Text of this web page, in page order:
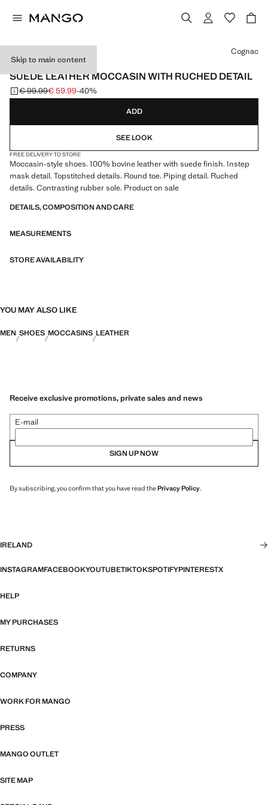
Skip to main content
LEATHER
SUEDE LEATHER MOCCASIN WITH RUCHED DETAIL
Initial price struck through [€ 99.99 ]
€ 99.99
Current price [€ 59.99 ]
€ 59.99-40%
Select a colour
Cognac
ADD
SEE LOOK
FREE DELIVERY TO STORE
Moccasin-style shoes. 100% bovine leather with suede finish. Instep
mask detail. Topstitched details. Round toe. Piping detail. Ruched
details. Contrasting rubber sole. Product on sale
DETAILS, COMPOSITION AND CARE
MEASUREMENTS
STORE AVAILABILITY
YOU MAY ALSO LIKE
MEN SHOES MOCCASINS LEATHER
Receive exclusive promotions, private sales and news
E-mail
SIGN UP NOW
By subscribing, you confirm that you have read thePrivacy Policy.
IRELAND
INSTAGRAMFACEBOOKYOUTUBETIKTOKSPOTIFYPINTERESTX
HELP
MY PURCHASES
RETURNS
COMPANY
WORK FOR MANGO
PRESS
MANGO OUTLET
SITE MAP